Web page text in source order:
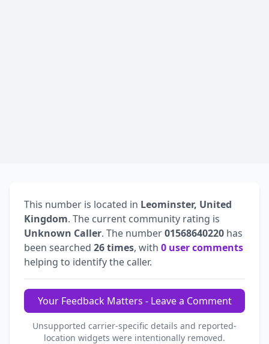
This number is located in Leominster, United
Kingdom. The current community rating is
Unknown Caller. The number01568640220 has
been searched 26 times, with 0 user comments
helping to identify the caller.
Your Feedback Matters - Leave a Comment
Unsupported carrier-specific details and reported-
location widgets were intentionally removed.